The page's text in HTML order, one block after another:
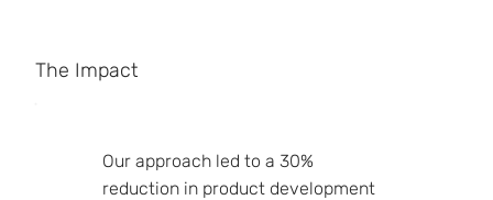
Our approach led to a 30%
reduction in product development
The Impact